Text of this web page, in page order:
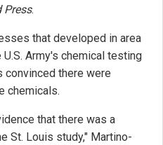
Press.
that developed in area
Army's chemical testing
convinced there were
chemicals.
that there was a
St. Louis study," Martino-